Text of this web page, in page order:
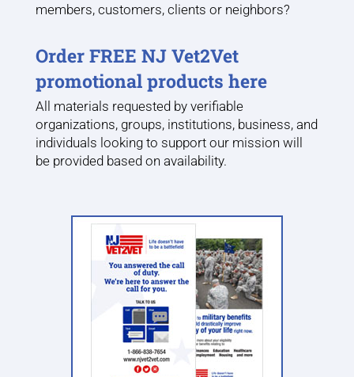
members, customers, clients or neighbors?
Order FREE NJ Vet2Vet
promotional products here
All materials requested by verifiable
organizations, groups, institutions, business, and
individuals looking to support our mission will
be provided based on availability.